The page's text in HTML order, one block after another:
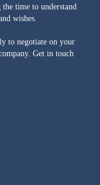
time to understand
wishes.
to negotiate on your
Get in touch